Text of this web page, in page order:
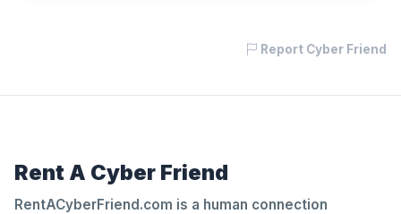
Report Cyber Friend
Rent A Cyber Friend
RentACyberFriend.com is a human connection